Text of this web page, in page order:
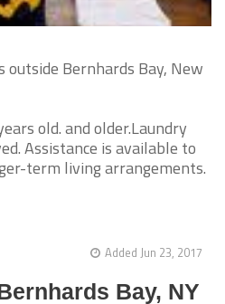
outside Bernhards Bay, New
old. and older.Laundry
Assistance is available to
term living arrangements.
Added Jun 23, 2017